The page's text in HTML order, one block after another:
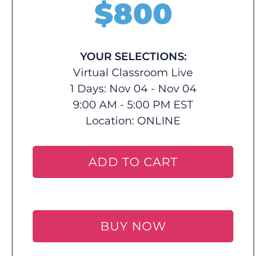
$800
YOUR SELECTIONS:
Virtual Classroom Live
1 Days: Nov 04 - Nov 04
9:00 AM - 5:00 PM EST
Location: ONLINE
ADD TO CART
BUY NOW